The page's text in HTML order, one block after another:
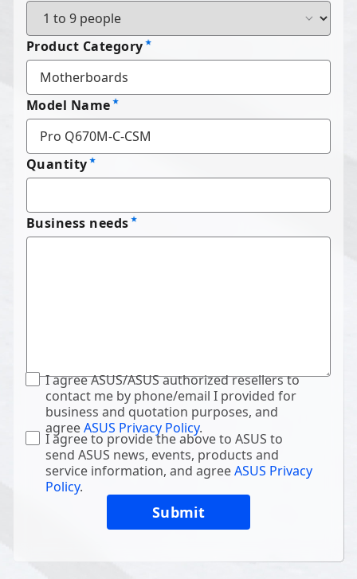
Product Category
Model Name
Quantity
Business needs
I agree ASUS/ASUS authorized resellers to
contact me by phone/email I provided for
business and quotation purposes, and
agreeASUS Privacy Policy.
I agree to provide the above to ASUS to
send ASUS news, events, products and
service information, and agreeASUS Privacy
Policy.